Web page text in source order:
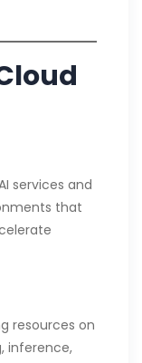
services and
that
resources on
inference,